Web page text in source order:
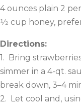
4 ounces plain 2
1⁄2 cup honey,
Directions:
1. Bring
simmer in a 4-qt.
break down, 3–4
2. Let cool and,